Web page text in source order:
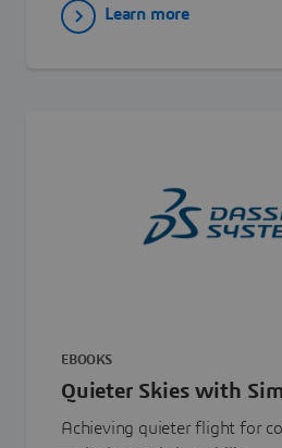
Learn more
EBOOKS
Quieter Skies with
Achieving quieter flight for